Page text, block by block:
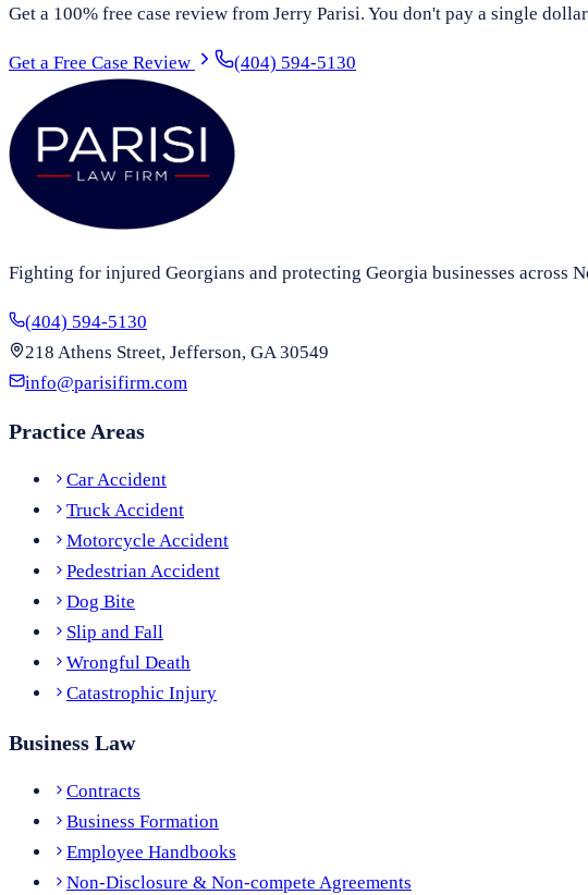
Get a 100% free case review from Jerry Parisi. You don't pay a single
Get a Free Case Review (404) 594-5130
Fighting for injured Georgians and protecting Georgia businesses across
(404) 594-5130
218 Athens Street, Jefferson, GA 30549
info@parisifirm.com
Practice Areas
Car Accident
Truck Accident
Motorcycle Accident
Pedestrian Accident
Dog Bite
Slip and Fall
Wrongful Death
Catastrophic Injury
Business Law
Contracts
Business Formation
Employee Handbooks
Non-Disclosure & Non-compete Agreements